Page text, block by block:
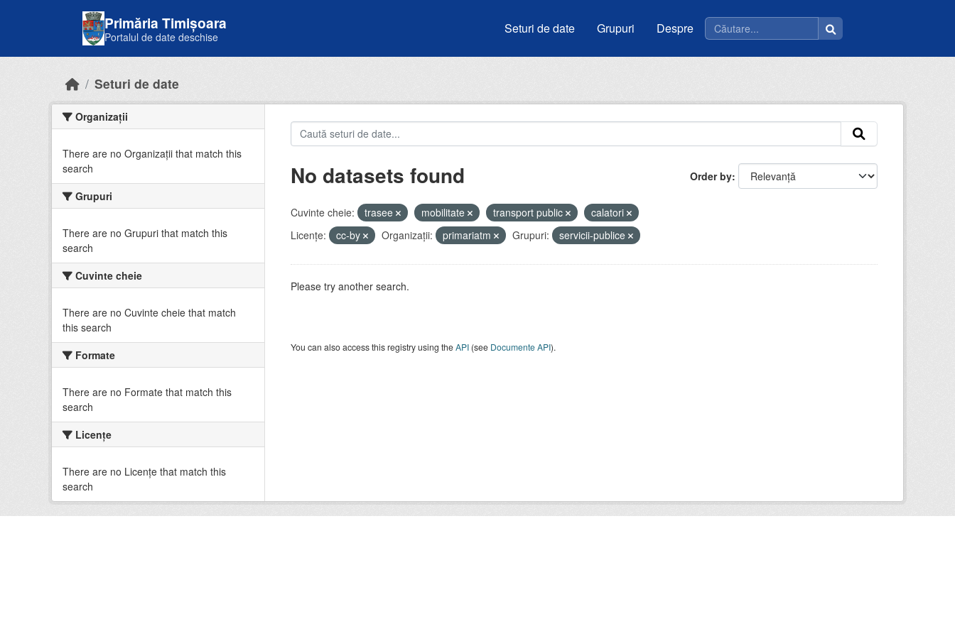
Primăria Timișoara
Portalul de date deschise
Seturi de date Grupuri Despre
Seturi de date
Organizații
There are no Organizații that match this
search
Grupuri
There are no Grupuri that match this
search
Cuvinte cheie
There are no Cuvinte cheie that match
this search
Formate
There are no Formate that match this
search
Licenţe
There are no Licenţe that match this
search
Order by
No datasets found
Cuvinte cheie: trasee mobilitate transport public
calatori
Licenţe:
cc-by Organizații: primariatm Grupuri: servicii-publice
Please try another search.
You can also access this registry using theAPI(see Documente API).